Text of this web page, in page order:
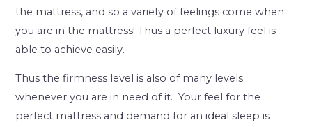
the mattress, and so a variety of feelings come when
you are in the mattress! Thus a perfect luxury feel is
able to achieve easily.
Thus the firmness level is also of many levels
whenever you are in need of it. Your feel for the
perfect mattress and demand for an ideal sleep is